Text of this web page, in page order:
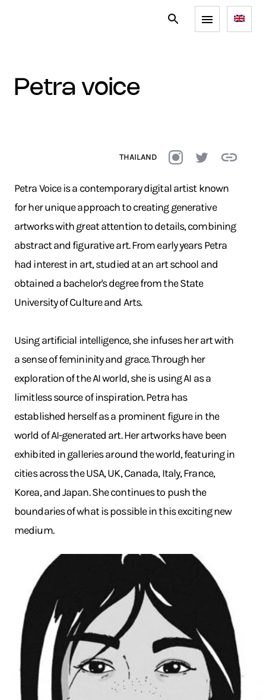
petra voice
THAILAND
Petra Voice is a contemporary digital artist known
for her unique approach to creating generative
artworks with great attention to details, combining
abstract and figurative art. From early years Petra
had interest in art, studied at an art school and
obtained a bachelor's degree from the State
University of Culture and Arts.
Using artificial intelligence, she infuses her art with
a sense of femininity and grace. Through her
exploration of the AI world, she is using AI as a
limitless source of inspiration. Petra has
established herself as a prominent figure in the
world of AI-generated art. Her artworks have been
exhibited in galleries around the world, featuring in
cities across the USA, UK, Canada, Italy, France,
Korea, and Japan. She continues to push the
boundaries of what is possible in this exciting new
medium.